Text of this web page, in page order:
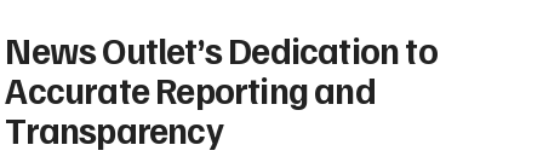
News Outlet’s Dedication to
Accurate Reporting and
Transparency